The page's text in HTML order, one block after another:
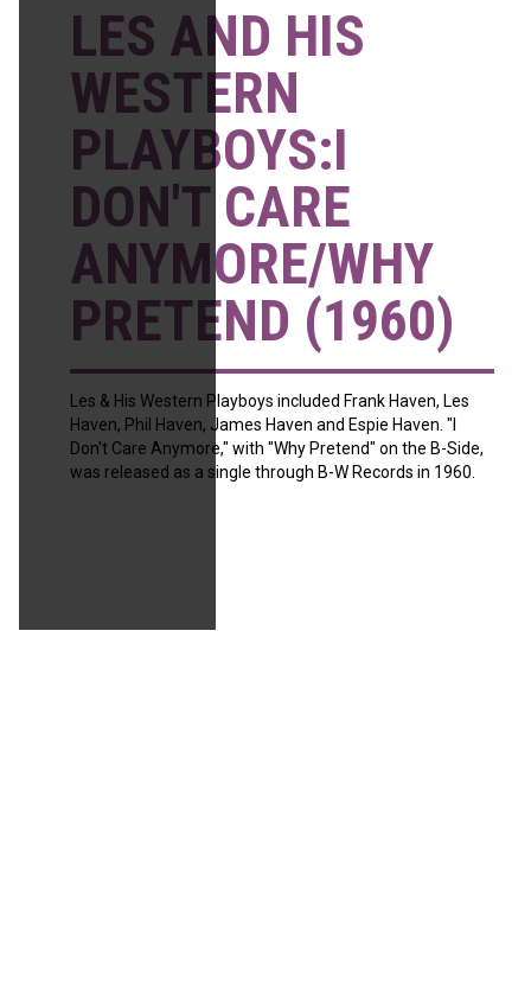
LES AND HIS
WESTERN
PLAYBOYS:I
DON'T CARE
ANYMORE/WHY
PRETEND (1960)
Les & His Western Playboys included Frank Haven, Les
Haven, Phil Haven, James Haven and Espie Haven. "I
Don't Care Anymore," with "Why Pretend" on the B-Side,
was released as a single through B-W Records in 1960.